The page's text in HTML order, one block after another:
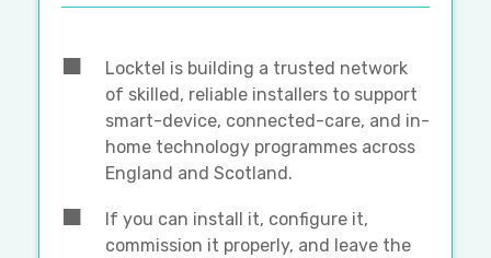
Locktel is building a trusted network
of skilled, reliable installers to support
smart-device, connected-care, and in-
home technology programmes across
England and Scotland.
If you can install it, configure it,
commission it properly, and leave the